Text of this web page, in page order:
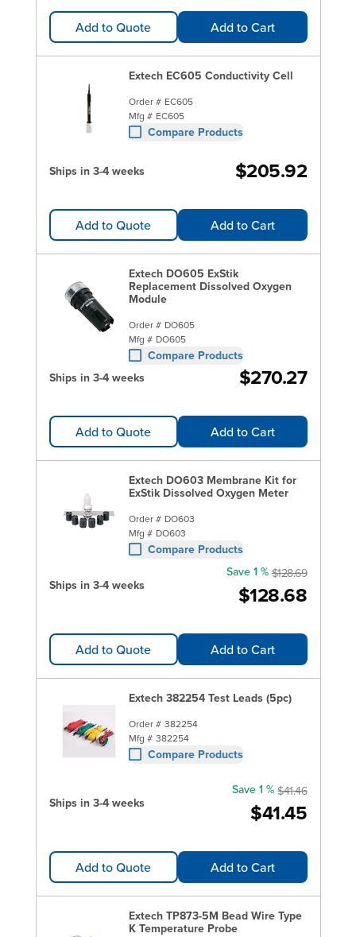
Add to Quote Add to Cart
Extech EC605 Conductivity Cell
Order # EC605
Mfg # EC605
Compare Products
Ships in 3-4 weeks $205.92
Add to Quote Add to Cart
Extech DO605 ExStik
Replacement Dissolved Oxygen
Module
Order # DO605
Mfg # DO605
Compare Products
Ships in 3-4 weeks
$270.27
Add to Quote Add to Cart
Extech DO603 Membrane Kit for
ExStik Dissolved Oxygen Meter
Order # DO603
Mfg # DO603
Compare Products
Ships in 3-4 weeks $128.68
Save 1 % $128.69
Add to Quote Add to Cart
Extech 382254 Test Leads (5pc)
Order # 382254
Mfg # 382254
Compare Products
Ships in 3-4 weeks $41.45
Save 1 % $41.46
Add to Quote Add to Cart
Extech TP873-5M Bead Wire Type
K Temperature Probe